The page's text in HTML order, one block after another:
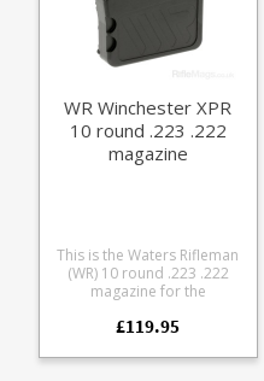
on the base Fully strippable
for cleaning
WR Winchester XPR
10 round .223 .222
magazine
This is the Waters Rifleman
(WR) 10 round .223 .222
magazine for the
engineered magazine
aluminium, it offers some
£119.95